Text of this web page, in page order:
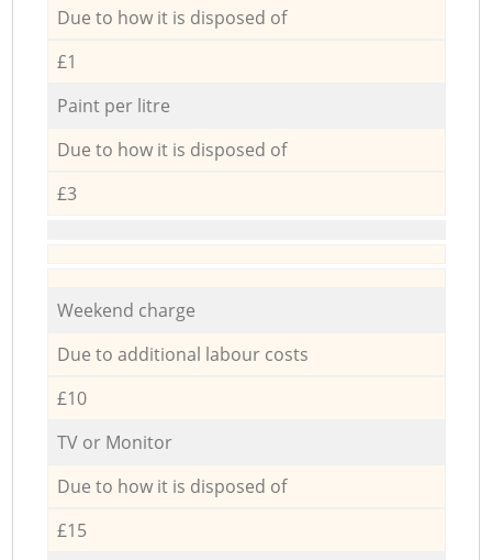
Due to how it is disposed of
£1
Paint per litre
Due to how it is disposed of
£3
Weekend charge
Due to additional labour costs
£10
TV or Monitor
Due to how it is disposed of
£15